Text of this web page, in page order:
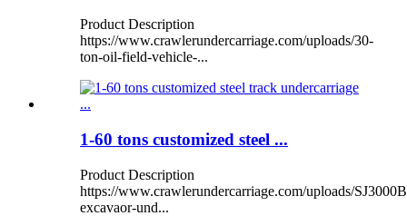
Product Description
https://www.crawlerundercarriage.com/uploads/30-
ton-oil-field-vehicle-...
1-60 tons customized steel ...
Product Description
https://www.crawlerundercarriage.com/uploads/
excavaor-und...